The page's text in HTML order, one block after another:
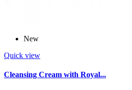
New
Quick view
Cleansing Cream with Royal...